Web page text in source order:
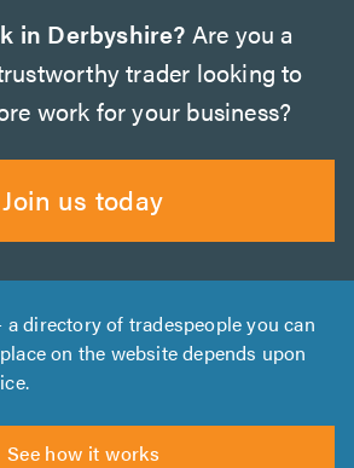
in Derbyshire? Are you a
trader looking to
work for your business?
Join us today
a directory of tradespeople you can
on the website depends upon
See how it works